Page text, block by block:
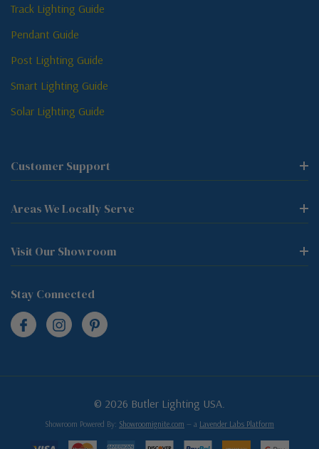
Track Lighting Guide
Pendant Guide
Post Lighting Guide
Smart Lighting Guide
Solar Lighting Guide
Customer Support
Areas We Locally Serve
Visit Our Showroom
Stay Connected
© 2026 Butler Lighting USA.
Showroom Powered By: Showroomignite.com — a Lavender Labs Platform